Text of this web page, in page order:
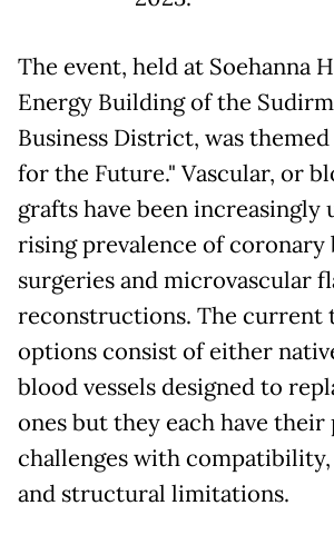
The event, held at Soehanna
Energy Building of the
Business District, was
for the Future." Vascular, or
grafts have been increasingly
rising prevalence of coronary
surgeries and microvascular
reconstructions. The current
options consist of either
blood vessels designed to
ones but they each have
challenges with
and structural limitations.